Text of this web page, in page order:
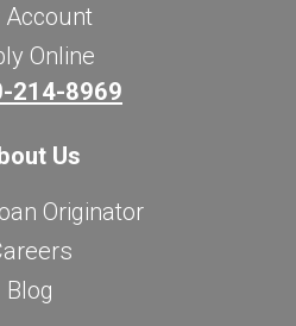
Account
Online
214-8969
Us
Originator
Blog